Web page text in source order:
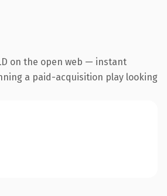
on the open web — instant
a paid-acquisition play looking